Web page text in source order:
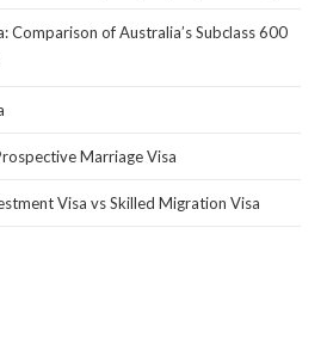
Comparison of Australia’s Subclass 600
Marriage Visa
Visa vs Skilled Migration Visa